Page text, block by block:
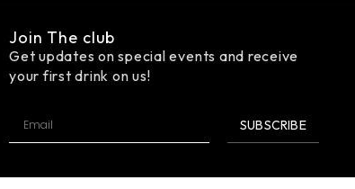
Join The club
Get updates on special events and receive
your first drink on us!
SUBSCRIBE